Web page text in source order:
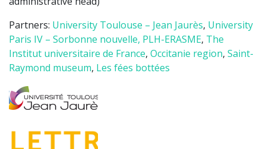
Partners: University Toulouse – Jean Jaurès, University
Paris IV – Sorbonne nouvelle, PLH-ERASME, The
Institut universitaire de France, Occitanie region, Saint-
Raymond museum, Les fées bottées